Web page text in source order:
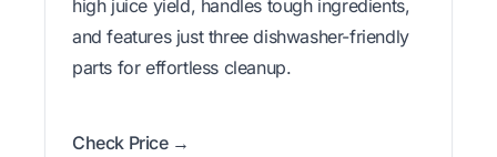
high juice yield, handles tough ingredients,
and features just three dishwasher-friendly
parts for effortless cleanup.
Check Price →